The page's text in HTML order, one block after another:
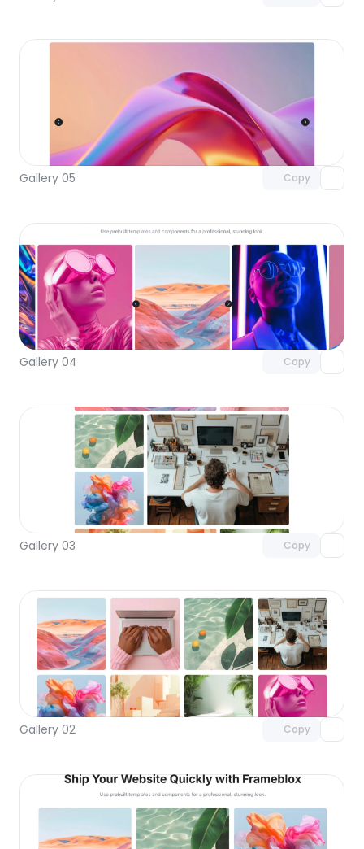
Gallery 05 Copy
Unlock component
with Pro access
Gallery 04 Copy
Unlock component
with Pro access
Gallery 03 Copy
Unlock component
with Pro access
Gallery 02 Copy
Unlock component
with Pro access